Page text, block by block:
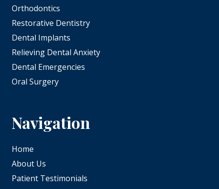
Orthodontics
Restorative Dentistry
Dental Implants
Relieving Dental Anxiety
Dental Emergencies
Oral Surgery
Navigation
Home
About Us
Patient Testimonials